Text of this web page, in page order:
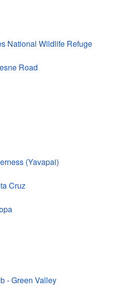
National Wildlife Refuge
Road
(Yavapai)
Cruz
- Green Valley